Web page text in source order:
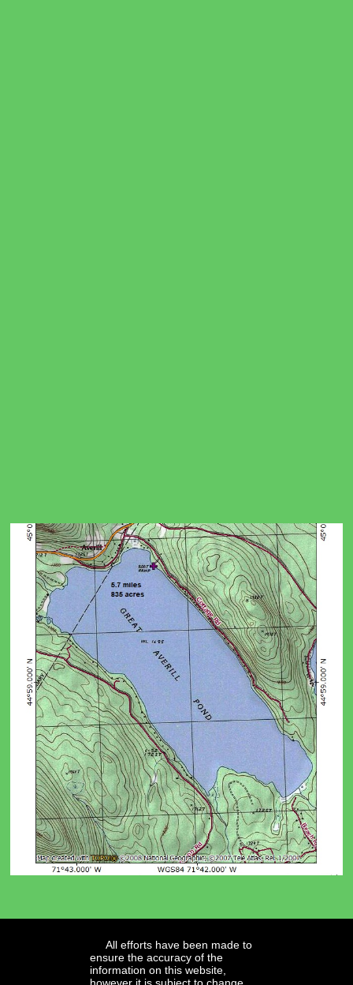
All efforts have been made to
ensure the accuracy of the
information on this website,